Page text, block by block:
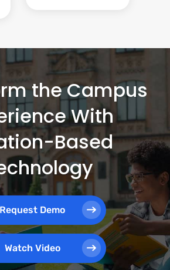
the Campus
With
Based
Request Demo
Watch Video